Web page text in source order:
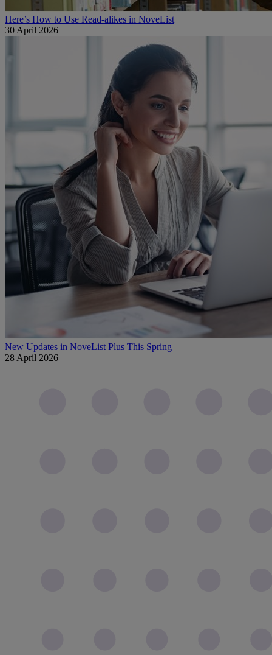
Here’s How to Use Read-alikes in NoveList
30 April 2026
New Updates in NoveList Plus This Spring
28 April 2026